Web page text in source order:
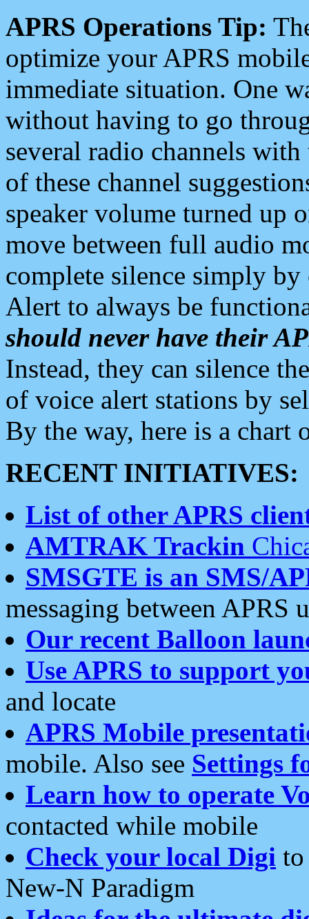
APRS Operations Tip:
optimize your APRS
immediate situation. One
without having to go
several radio channels
of these channel
speaker volume turned up
move between full audio
complete silence simply
Alert to always be
should never have their
Instead, they can silence
of voice alert stations by
By the way, here is a chart
RECENT INITIATIVES:
List of other APRS
AMTRAK Trackin
SMSGTE is an SMS/
messaging between APRS
Our recent Balloon
Use APRS to support
and locate
APRS Mobile
mobile. Also see Settings
Learn how to operate
contacted while mobile
Check your local Digi
New-N Paradigm